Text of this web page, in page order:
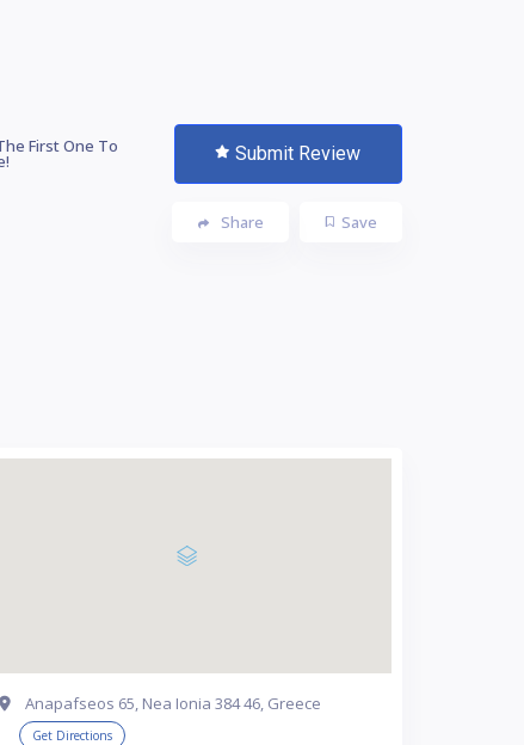
First One To Submit Review
Save
Share
Anapafseos 65, Nea Ionia 384 46, Greece
Get Directions